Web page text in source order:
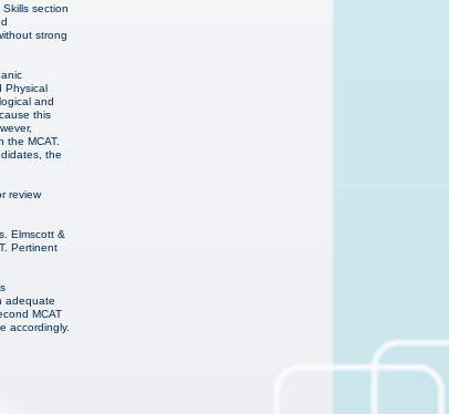
section
strong
Physical
and
this
MCAT.
the
review
Elmscott &
Pertinent
adequate
MCAT
accordingly.